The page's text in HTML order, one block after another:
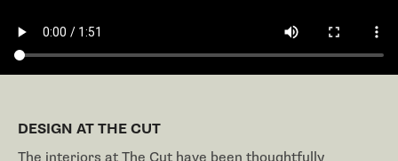
DESIGN AT THE CUT
The interiors at The Cut have been thoughtfully